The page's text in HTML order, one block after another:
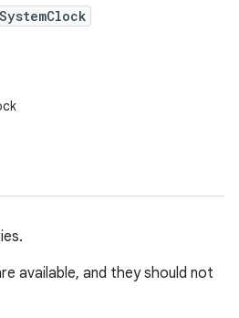
available, and they should not